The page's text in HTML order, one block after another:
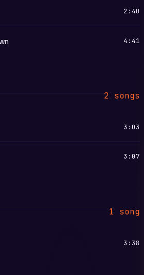
2:40
4:41
2 songs
3:03
3:07
1 song
3:38